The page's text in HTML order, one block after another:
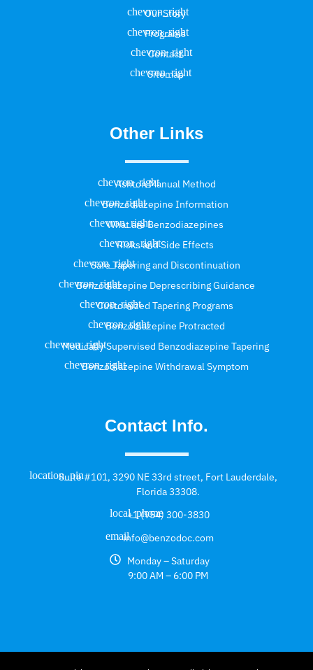
Our Story
Programs
Contact
Sitemap
Other Links
Ashton Manual Method
Benzodiazepine Information
What are Benzodiazepines
Risks and Side Effects
Safe Tapering and Discontinuation
Benzodiazepine Deprescribing Guidance
Customized Tapering Programs
Benzodiazepine Protracted
Medically Supervised Benzodiazepine Tapering
Benzodiazepine Withdrawal Symptom
Contact Info.
Suite #101, 3290 NE 33rd street, Fort Lauderdale,
Florida 33308.
+1 (954) 300-3830
info@benzodoc.com
Monday – Saturday
9:00 AM – 6:00 PM